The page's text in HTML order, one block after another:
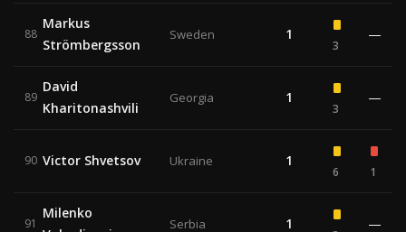
88
Markus
Strömbergsson
Sweden 1
3
—
89
David
Kharitonashvili
Georgia 1
3
—
90 Victor Shvetsov Ukraine 1
6 1
91
Milenko
Serbia 1 —